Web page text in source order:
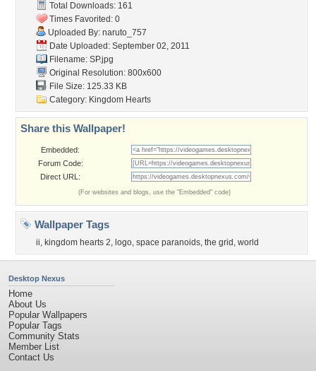
Total Downloads: 161
Times Favorited: 0
Uploaded By: naruto_757
Date Uploaded: September 02, 2011
Filename: SP.jpg
Original Resolution: 800x600
File Size: 125.33 KB
Category: Kingdom Hearts
Share this Wallpaper!
Embedded:
Forum Code:
Direct URL:
(For websites and blogs, use the "Embedded" code)
Wallpaper Tags
ii, kingdom hearts 2, logo, space paranoids, the grid , world
Desktop Nexus
Home
About Us
Popular Wallpapers
Popular Tags
Community Stats
Member List
Contact Us